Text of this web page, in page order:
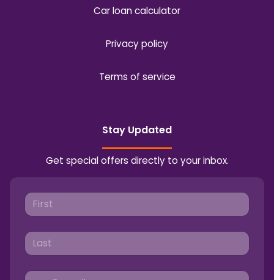
Car loan calculator
Privacy policy
Terms of service
Stay Updated
Get special offers directly to your inbox.